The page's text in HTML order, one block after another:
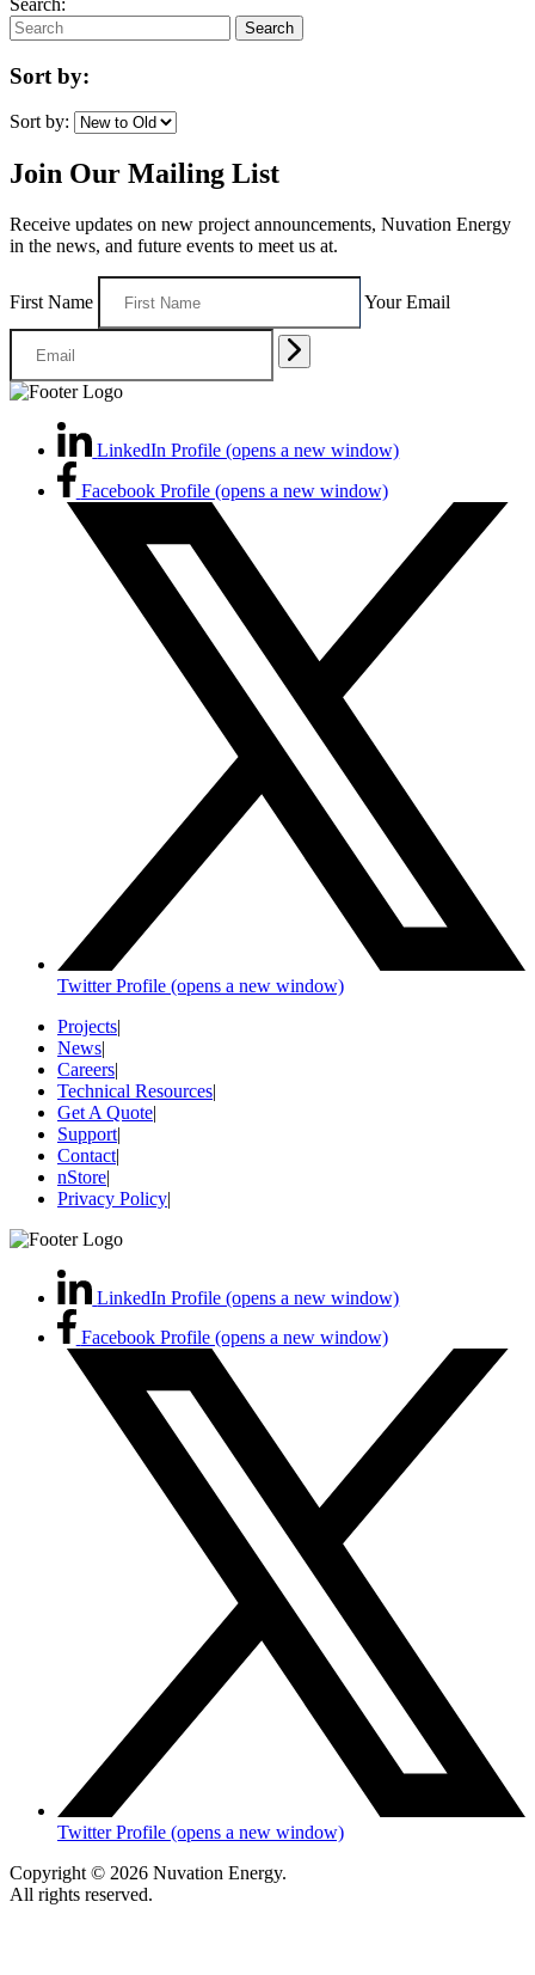
Search
Sort by:
Sort by:
Join Our Mailing List
Receive updates on new project announcements, Nuvation Energy
in the news, and future events to meet us at.
First Name Your Email
LinkedIn Profile (opens a new window)
Facebook Profile (opens a new window)
Twitter Profile (opens a new window)
Projects|
News|
Careers|
Technical Resources|
Get A Quote|
Support|
Contact|
nStore|
Privacy Policy|
LinkedIn Profile (opens a new window)
Facebook Profile (opens a new window)
Twitter Profile (opens a new window)
Copyright © 2026 Nuvation Energy.
All rights reserved.